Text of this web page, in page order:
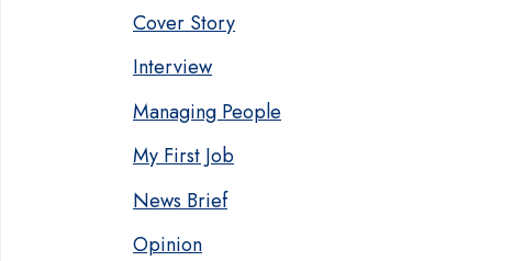
Cover Story
Interview
Managing People
My First Job
News Brief
Opinion